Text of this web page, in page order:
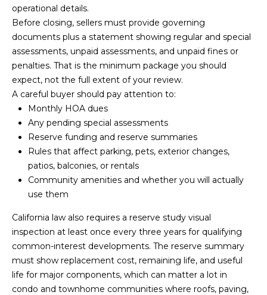
e
a
r
c
h
P
r
a
l
operational details.
Before closing, sellers must provide governing
documents plus a statement showing regular and special
assessments, unpaid assessments, and unpaid fines or
penalties. That is the minimum package you should
expect, not the full extent of your review.
A careful buyer should pay attention to:
Monthly HOA dues
Any pending special assessments
Reserve funding and reserve summaries
Rules that affect parking, pets, exterior changes,
patios, balconies, or rentals
Community amenities and whether you will actually
use them
California law also requires a reserve study visual
inspection at least once every three years for qualifying
common-interest developments. The reserve summary
must show replacement cost, remaining life, and useful
life for major components, which can matter a lot in
condo and townhome communities where roofs, paving,